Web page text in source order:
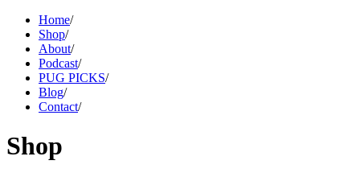
Home/
Shop/
About/
Podcast/
PUG PICKS/
Blog/
Contact/
Shop